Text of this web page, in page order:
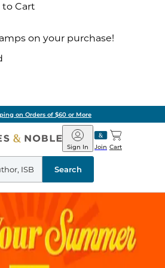
to Cart
on your purchase!
on Orders of $60 or More
Barnes
&
Noble
Join
Sign In Cart
Search